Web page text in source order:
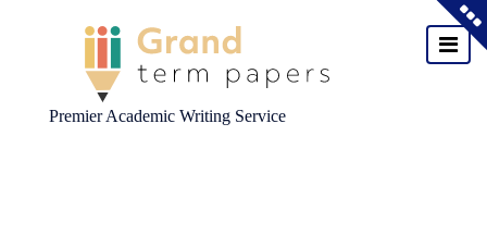
Premier Academic Writing Service